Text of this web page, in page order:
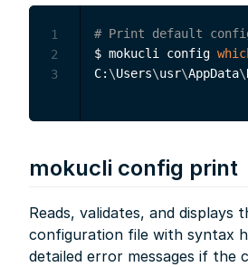
# Print default
$ mokucli config
C: \Users\usr\AppData\
1
2
3
mokucli config print
Reads, validates, and displays
configuration file with syntax
detailed error messages if the